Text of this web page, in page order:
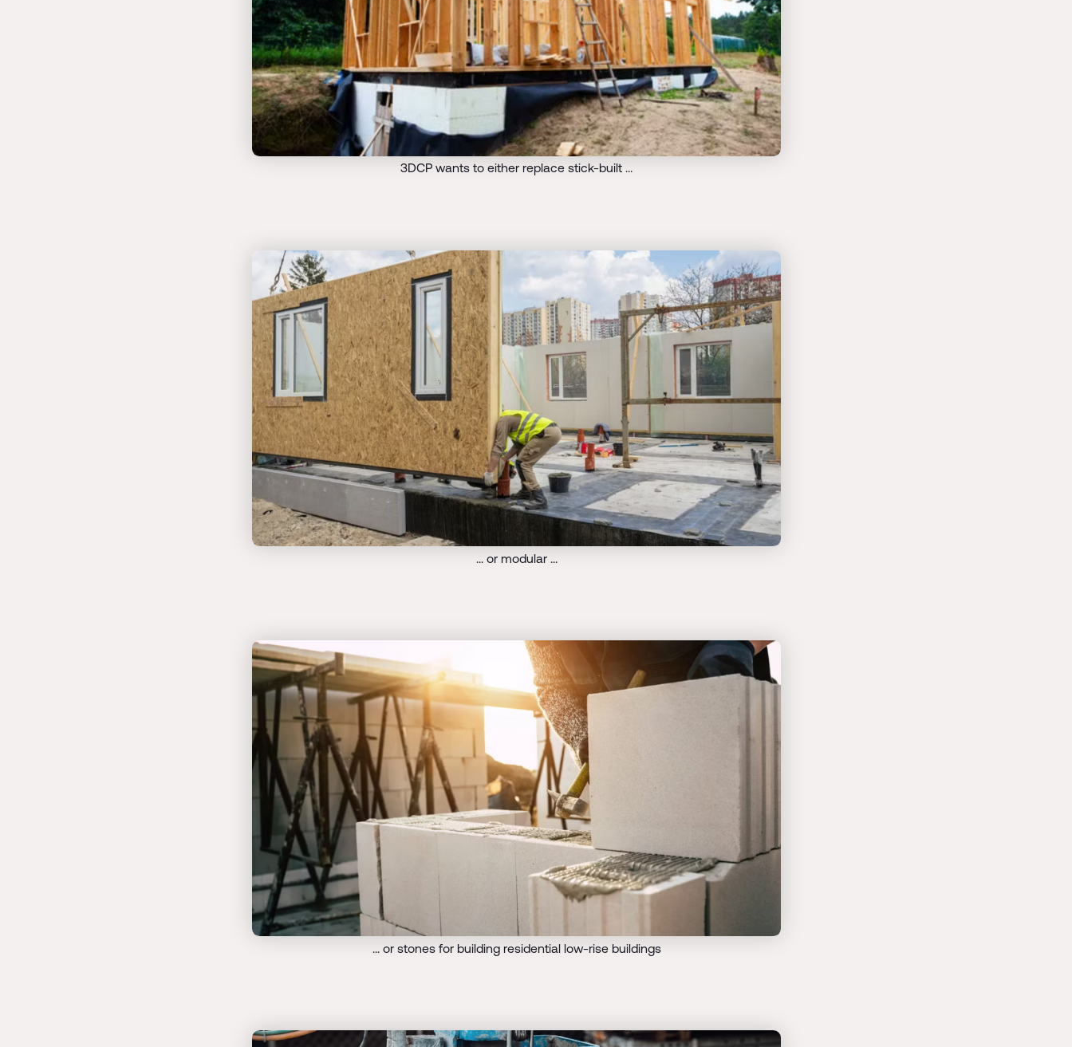
3DCP wants to either replace stick-built …
... or modular …
... or stones for building residential low-rise buildings